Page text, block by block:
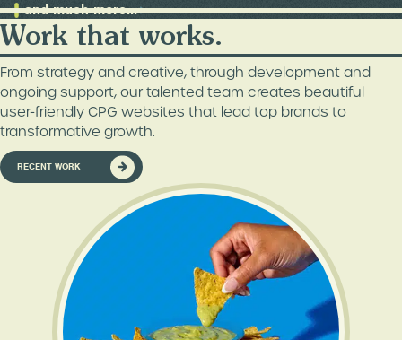
and much more...
Work that works.
From strategy and creative, through development and
ongoing support, our talented team creates beautiful
user-friendly CPG websites that lead top brands to
transformative growth.
RECENT WORK